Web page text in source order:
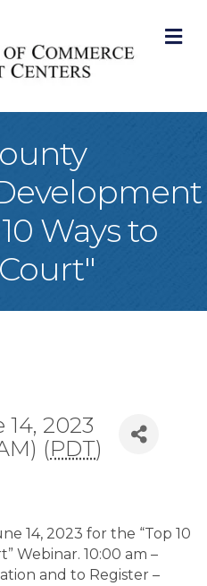
Ways to
2023
(PDT)
14, 2023 for the “Top 10
Webinar. 10:00 am –
and to Register –